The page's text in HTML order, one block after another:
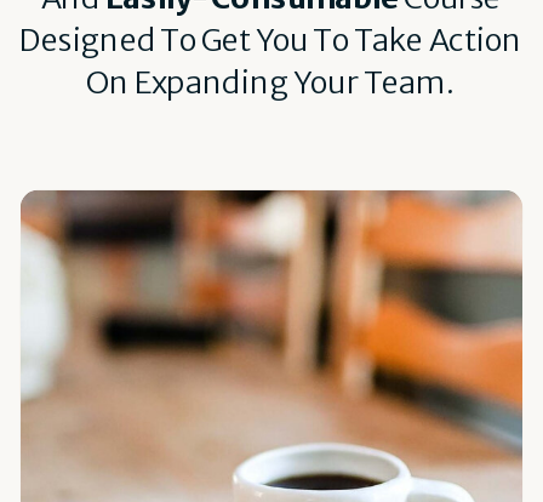
Designed To Get You To Take Action
On Expanding Your Team.